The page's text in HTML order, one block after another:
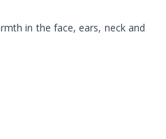
in the face, ears, neck and